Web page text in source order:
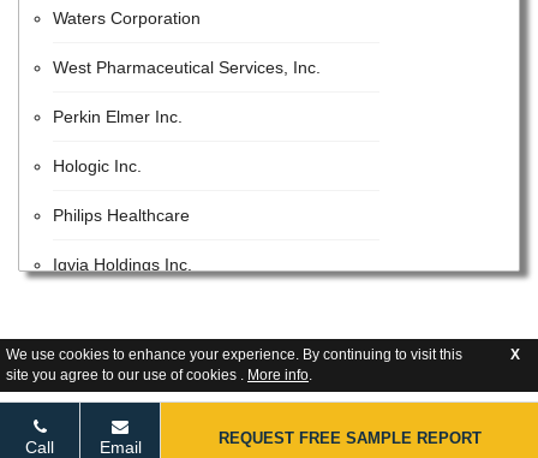
We use cookies to enhance your experience. By continuing to visit this
site you agree to our use of cookies . More info.
X
Waters Corporation
West Pharmaceutical Services, Inc.
Perkin Elmer Inc.
Hologic Inc.
Philips Healthcare
Iqvia Holdings Inc.
Lonza Group AG
GE Healthcare Inc.
Call Email REQUEST FREE SAMPLE REPORT